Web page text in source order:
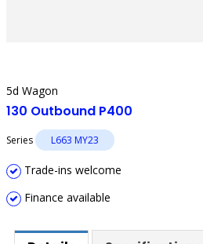
5d Wagon
130 Outbound P400
Series L663 MY23
Trade-ins welcome
Finance available